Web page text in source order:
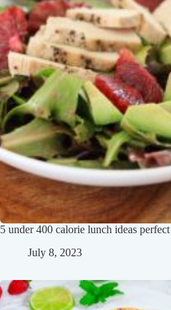
5 under 400 calorie lunch ideas
July 8, 2023